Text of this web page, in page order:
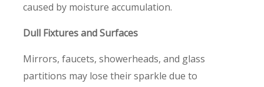
caused by moisture accumulation.
Dull Fixtures and Surfaces
Mirrors, faucets, showerheads, and glass
partitions may lose their sparkle due to